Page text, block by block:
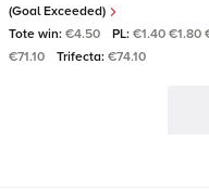
(Goal Exceeded)
Tote win: €4.50 PL: €1.40 €1.80
€71.10
Trifecta: €74.10